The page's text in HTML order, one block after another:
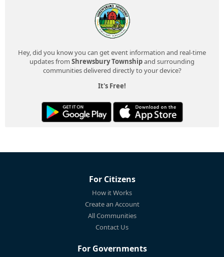
Hey, did you know you can get event information and real-time
updates from Shrewsbury Townshipand surrounding
communities delivered directly to your device?
It's Free!
For Citizens
How it Works
Create an Account
All Communities
Contact Us
For Governments